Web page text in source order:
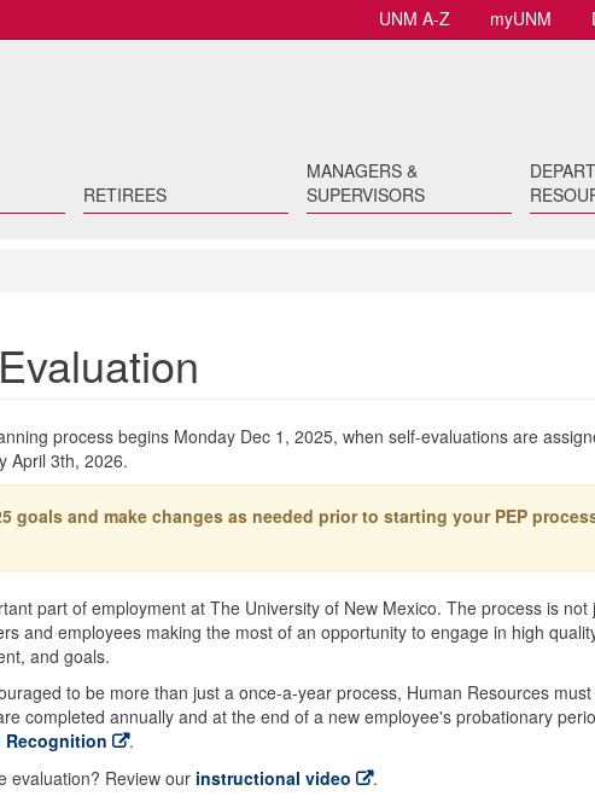
UNM A-Z myUNM
RETIREES
MANAGERS &
SUPERVISORS
process begins Monday Dec 1, 2025, when self-evaluations are
April 3th, 2026.
goals and make changes as needed prior to starting your PEP
part of employment at The University of New Mexico. The process is not
and employees making the most of an opportunity to engage in high
and goals.
to be more than just a once-a-year process, Human Resources must
completed annually and at the end of a new employee's probationary
Recognition
.
evaluation? Review our instructional video .